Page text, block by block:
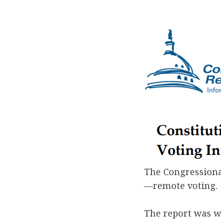
The
—remote voting.
The report was